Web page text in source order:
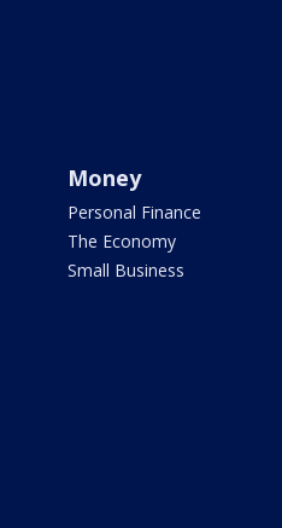
Money
Personal Finance
The Economy
Small Business